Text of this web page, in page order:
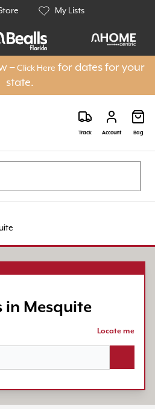
My Lists
–Click Here for dates for your
state.
Track Account Bag
in Mesquite
Locate me